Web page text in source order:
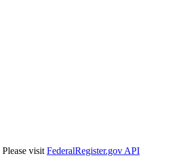
visit FederalRegister.gov API